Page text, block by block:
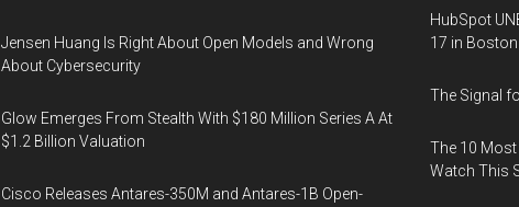
Jensen Huang Is Right About Open Models and Wrong
About Cybersecurity
Glow Emerges From Stealth With $180 Million Series A At
$1.2 Billion Valuation
Cisco Releases Antares-350M and Antares-1B Open-
HubSpot
17 in Boston
The Signal
The 10
Watch This